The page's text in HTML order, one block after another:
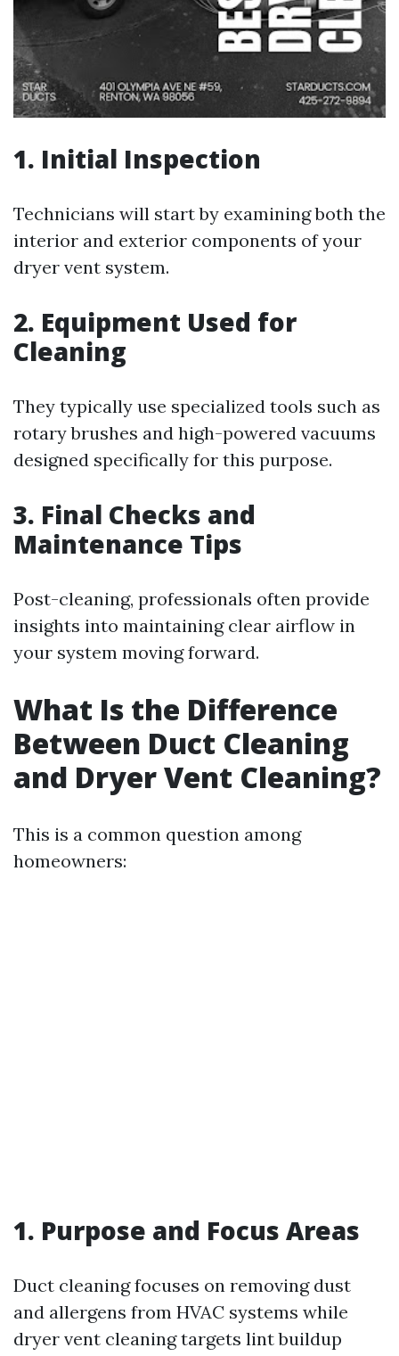
1. Initial Inspection
Technicians will start by examining both the
interior and exterior components of your
dryer vent system.
2. Equipment Used for
Cleaning
They typically use specialized tools such as
rotary brushes and high-powered vacuums
designed specifically for this purpose.
3. Final Checks and
Maintenance Tips
Post-cleaning, professionals often provide
insights into maintaining clear airflow in
your system moving forward.
What Is the Difference
Between Duct Cleaning
and Dryer Vent Cleaning?
This is a common question among
homeowners:
1. Purpose and Focus Areas
Duct cleaning focuses on removing dust
and allergens from HVAC systems while
dryer vent cleaning targets lint buildup